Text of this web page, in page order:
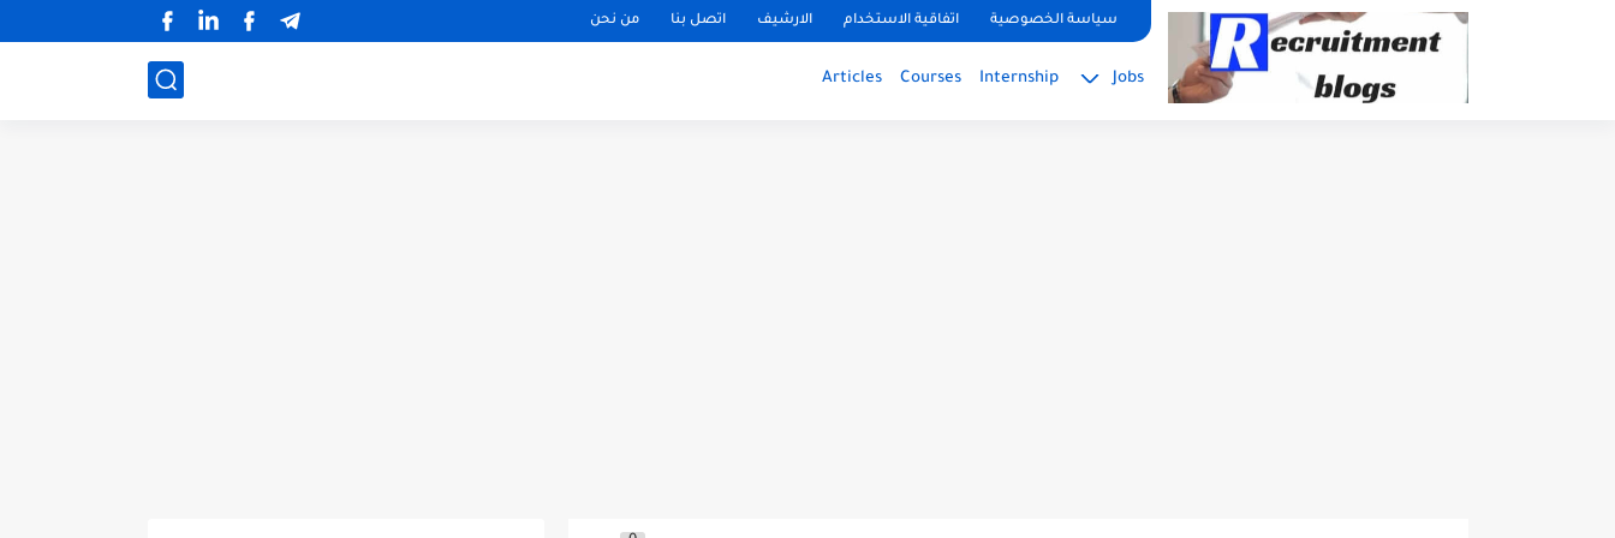
google.com, pub-2091334367487754, DIRECT, f08c47fec0942fa0سياسة الخصوصية اتفاقية الاستخدام الارشيف اتصل بنا من نحن
Jobs
Internship
Courses
Articles